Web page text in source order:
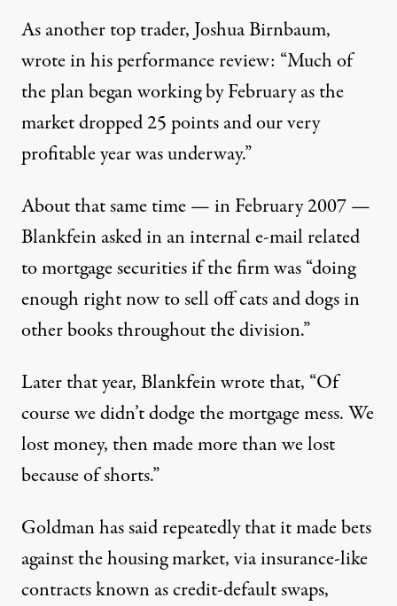
As another top trader, Joshua Birnbaum,
wrote in his performance review: “Much of
the plan began working by February as the
market dropped 25 points and our very
profitable year was underway.”
About that same time — in February 2007 —
Blankfein asked in an internal e-mail related
to mortgage securities if the firm was “doing
enough right now to sell off cats and dogs in
other books throughout the division.”
Later that year, Blankfein wrote that, “Of
course we didn’t dodge the mortgage mess. We
lost money, then made more than we lost
because of shorts.”
Goldman has said repeatedly that it made bets
against the housing market, via insurance-like
contracts known as credit-default swaps,